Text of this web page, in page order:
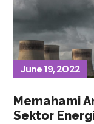
June 19, 2022
Memahami
Sektor